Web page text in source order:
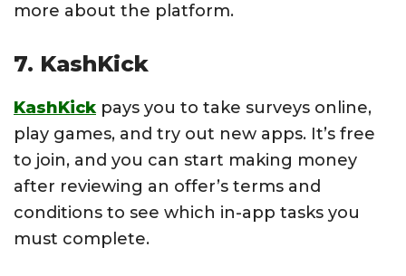
more about the platform.
7. KashKick
KashKick pays you to take surveys online,
play games, and try out new apps. It’s free
to join, and you can start making money
after reviewing an offer’s terms and
conditions to see which in-app tasks you
must complete.